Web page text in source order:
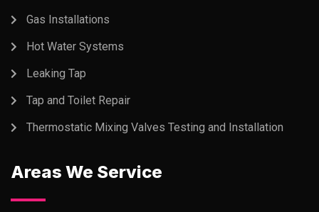
Gas Installations
Hot Water Systems
Leaking Tap
Tap and Toilet Repair
Thermostatic Mixing Valves Testing and Installation
Areas We Service